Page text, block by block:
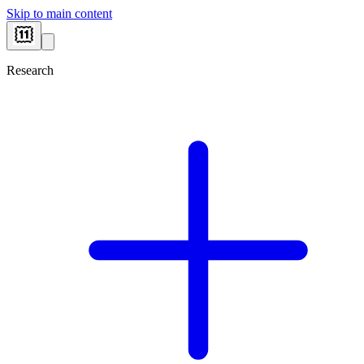
Skip to main content
Research